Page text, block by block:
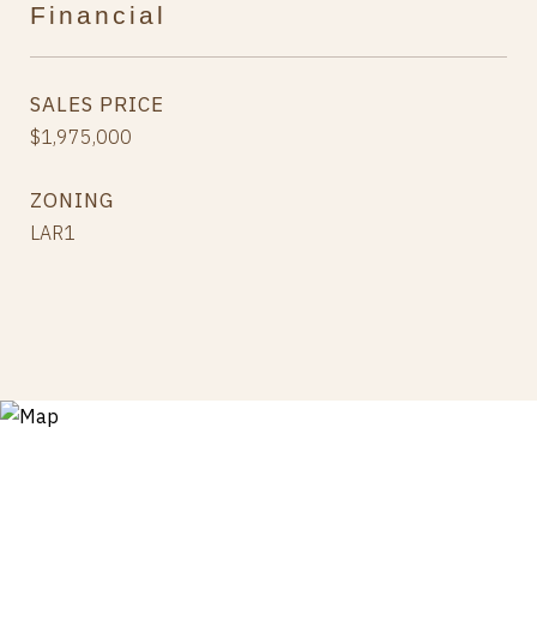
Financial
SALES PRICE
$1,975,000
ZONING
LAR1